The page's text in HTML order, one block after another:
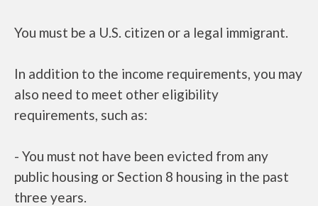
You must be a U.S. citizen or a legal immigrant.
In addition to the income requirements, you may
also need to meet other eligibility
requirements, such as:
- You must not have been evicted from any
public housing or Section 8 housing in the past
three years.